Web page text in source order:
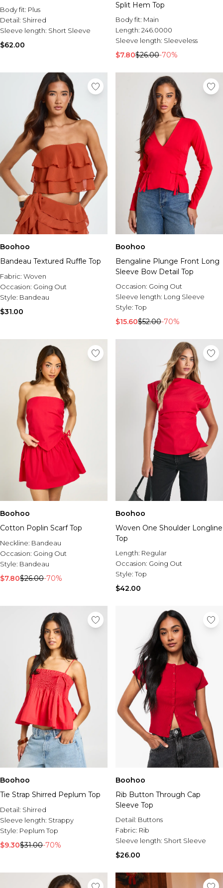
Body fit: Plus
Detail: Shirred
Sleeve length: Short Sleeve
$62.00
Split Hem Top
Body fit: Main
Length: 246.0000
Sleeve length: Sleeveless
$7.80$26.00-70%
Boohoo
Bandeau Textured Ruffle Top
Fabric: Woven
Occasion: Going Out
Style: Bandeau
$31.00
Boohoo
Bengaline Plunge Front Long
Sleeve Bow Detail Top
Occasion: Going Out
Sleeve length: Long Sleeve
Style:Top
$15.60$52.00-70%
Boohoo
Cotton Poplin Scarf Top
Neckline: Bandeau
Occasion: Going Out
Style: Bandeau
$7.80$26.00-70%
Boohoo
Woven One Shoulder Longline
Top
Length: Regular
Occasion: Going Out
Style:Top
$42.00
Boohoo
Tie Strap Shirred Peplum Top
Detail: Shirred
Sleeve length: Strappy
Style: Peplum Top
$9.30$31.00-70%
Boohoo
Rib Button Through Cap
Sleeve Top
Detail: Buttons
Fabric: Rib
Sleeve length: Short Sleeve
$26.00